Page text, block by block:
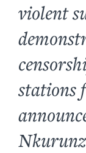
violent
stations